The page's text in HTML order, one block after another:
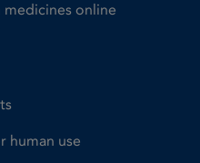
online
human use